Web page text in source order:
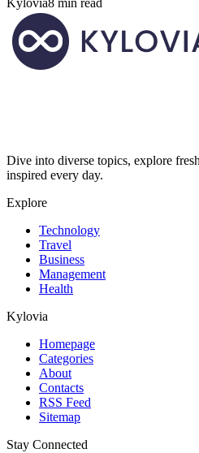
Kylovia8 min read
Dive into diverse topics, explore
inspired every day.
Explore
Technology
Travel
Business
Management
Health
Kylovia
Homepage
Categories
About
Contacts
RSS Feed
Sitemap
Stay Connected